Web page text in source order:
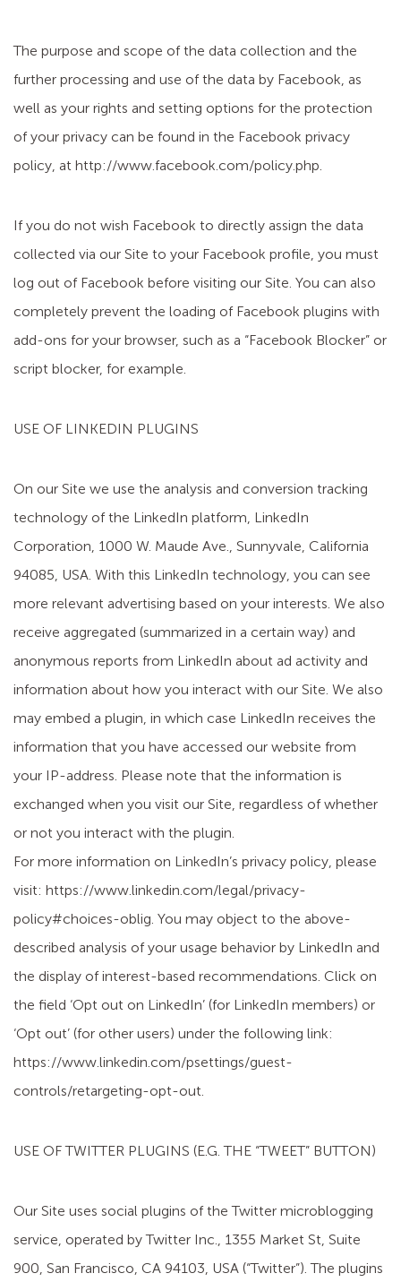
The purpose and scope of the data collection and the
further processing and use of the data by Facebook, as
well as your rights and setting options for the protection
of your privacy can be found in the Facebook privacy
policy, at http://www.facebook.com/policy.php.
If you do not wish Facebook to directly assign the data
collected via our Site to your Facebook profile, you must
log out of Facebook before visiting our Site. You can also
completely prevent the loading of Facebook plugins with
add-ons for your browser, such as a “Facebook Blocker” or
script blocker, for example.
USE OF LINKEDIN PLUGINS
On our Site we use the analysis and conversion tracking
technology of the LinkedIn platform, LinkedIn
Corporation, 1000 W. Maude Ave., Sunnyvale, California
94085, USA. With this LinkedIn technology, you can see
more relevant advertising based on your interests. We also
receive aggregated (summarized in a certain way) and
anonymous reports from LinkedIn about ad activity and
information about how you interact with our Site. We also
may embed a plugin, in which case LinkedIn receives the
information that you have accessed our website from
your IP-address. Please note that the information is
exchanged when you visit our Site, regardless of whether
or not you interact with the plugin.
For more information on LinkedIn’s privacy policy, please
visit: https://www.linkedin.com/legal/privacy-
policy#choices-oblig. You may object to the above-
described analysis of your usage behavior by LinkedIn and
the display of interest-based recommendations. Click on
the field ‘Opt out on LinkedIn’ (for LinkedIn members) or
‘Opt out’ (for other users) under the following link:
https://www.linkedin.com/psettings/guest-
controls/retargeting-opt-out.
USE OF TWITTER PLUGINS (E.G. THE “TWEET” BUTTON)
Our Site uses social plugins of the Twitter microblogging
service, operated by Twitter Inc., 1355 Market St, Suite
900, San Francisco, CA 94103, USA (“Twitter”). The plugins